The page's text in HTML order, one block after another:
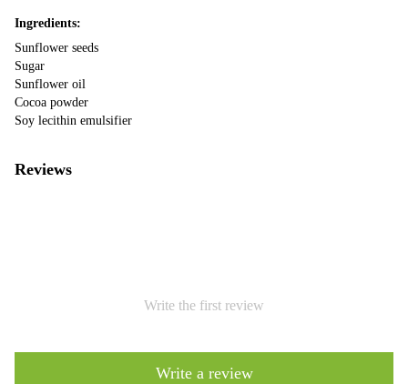
Ingredients:
Sunflower seeds
Sugar
Sunflower oil
Cocoa powder
Soy lecithin emulsifier
Reviews
Write the first review
Write a review